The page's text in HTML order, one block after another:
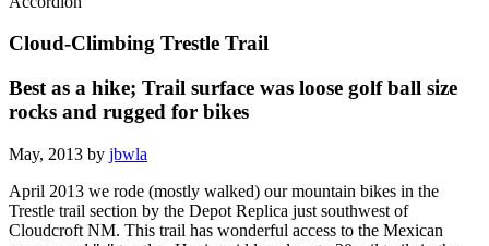
Cloud-Climbing Trestle Trail
Best as a hike; Trail surface was loose golf ball size
rocks and rugged for bikes
May, 2013 by jbwla
April 2013 we rode (mostly walked) our mountain bikes in the
Trestle trail section by the Depot Replica just southwest of
Cloudcroft NM. This trail has wonderful access to the Mexican